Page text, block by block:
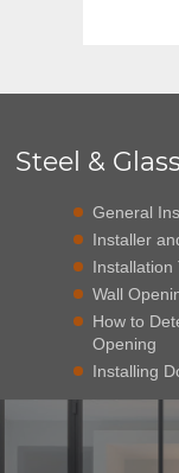
Steel &
General
Installer
Installation
Wall
How to
Opening
Installing